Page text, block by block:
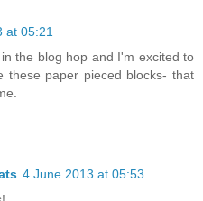
at 05:21
the blog hop and I'm excited to
these paper pieced blocks- that
4 June 2013 at 05:53